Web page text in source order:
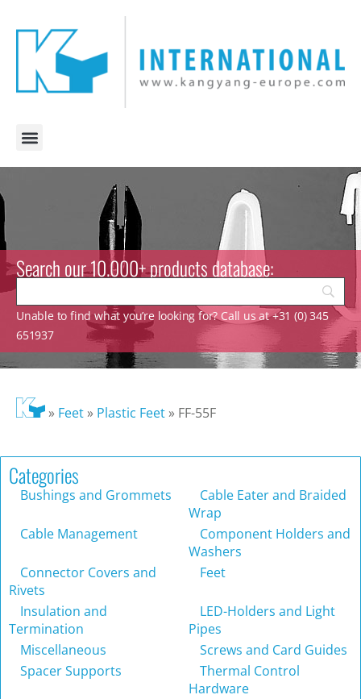
Search our 10.000+ products database:
Unable to find what you’re looking for? Call us at +31 (0) 345
651937
» Feet» Plastic Feet» FF-55F
Categories
Bushings and Grommets
Cable Eater and Braided
Wrap
Cable Management
Component Holders and
Washers
Connector Covers and
Rivets
Feet
Insulation and
Termination
LED-Holders and Light
Pipes
Miscellaneous
Screws and Card Guides
Spacer Supports
Thermal Control
Hardware